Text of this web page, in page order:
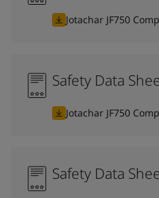
Jotachar JF750
Safety Data
Jotachar JF750
Safety Data